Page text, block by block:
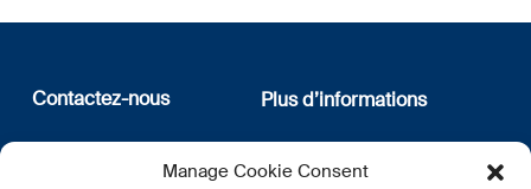
Manage Cookie Consent
Contactez-nous
12, rue Erasme
L-1468 Luxembourg
Plus d’informations
Qui sommes nous
Politique de confidentialité